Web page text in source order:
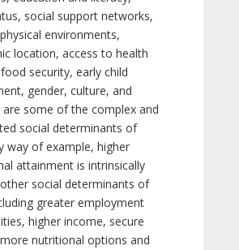
social support networks,
environments,
location, access to health
security, early child
gender, culture, and
are some of the complex and
social determinants of
way of example, higher
attainment is intrinsically
social determinants of
greater employment
higher income, secure
nutritional options and